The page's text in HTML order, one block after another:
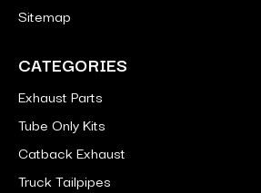
Sitemap
CATEGORIES
Exhaust Parts
Tube Only Kits
Catback Exhaust
Truck Tailpipes